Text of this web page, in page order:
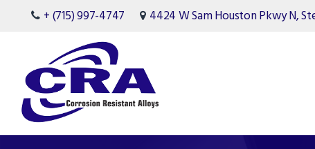
+ (715) 997-4747 4424 W Sam Houston Pkwy N,